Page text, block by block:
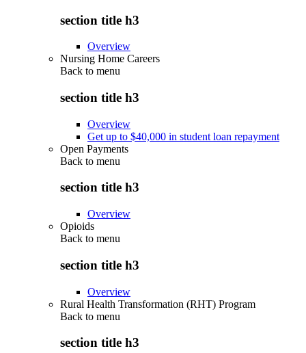
section title h3
Overview
Nursing Home Careers
Back to menu
section title h3
Overview
Get up to $40,000 in student loan repayment
Open Payments
Back to menu
section title h3
Overview
Opioids
Back to menu
section title h3
Overview
Rural Health Transformation (RHT) Program
Back to menu
section title h3